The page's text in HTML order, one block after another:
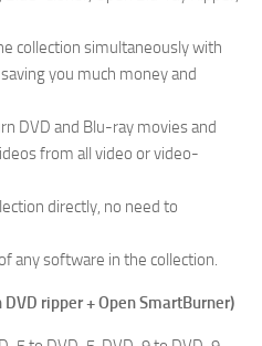
collection simultaneously with
you much money and
DVD and Blu-ray movies and
from all video or video-
directly, no need to
any software in the collection.
DVD ripper + Open SmartBurner)